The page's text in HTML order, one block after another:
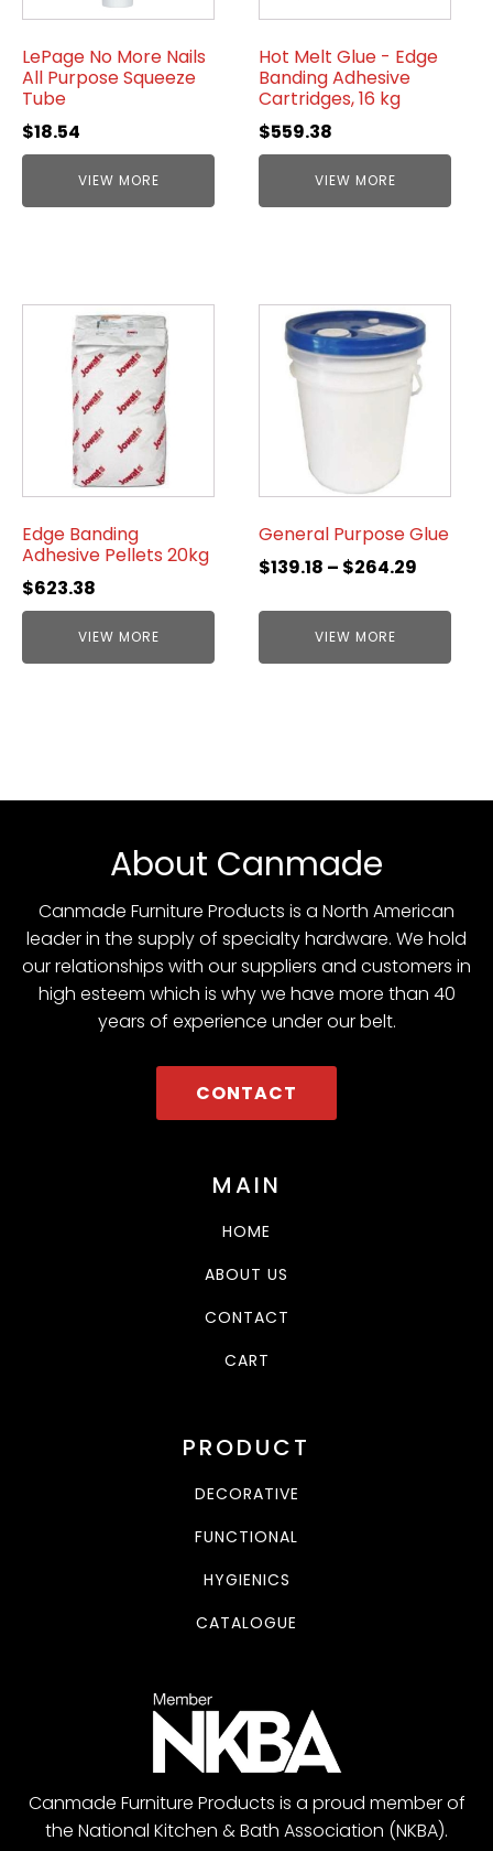
LePage No More Nails
All Purpose Squeeze
Tube
$18.54
VIEW MORE
Hot Melt Glue - Edge
Banding Adhesive
Cartridges, 16 kg
$559.38
VIEW MORE
Edge Banding
Adhesive Pellets 20kg
$623.38
VIEW MORE
General Purpose Glue
$139.18 – $264.29
VIEW MORE
About Canmade
Canmade Furniture Products is a North American
leader in the supply of specialty hardware. We hold
our relationships with our suppliers and customers in
high esteem which is why we have more than 40
years of experience under our belt.
CONTACT
MAIN
HOME
ABOUT US
CONTACT
CART
PRODUCT
DECORATIVE
FUNCTIONAL
HYGIENICS
CATALOGUE
Canmade Furniture Products is a proud member of
the National Kitchen & Bath Association (NKBA).